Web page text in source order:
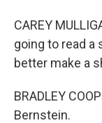
CAREY
going to read a
better make a
BRADLEY
Bernstein.